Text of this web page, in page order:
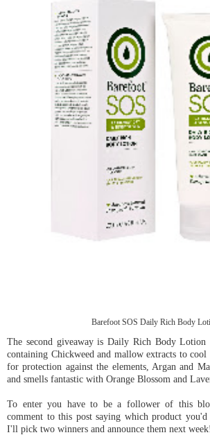
Barefoot SOS Daily Rich Body
The second giveaway is Daily Rich Body
containing Chickweed and mallow extracts to cool
for protection against the elements, Argan and
and smells fantastic with Orange Blossom and
To enter you have to be a follower of this
comment to this post saying which product you'd
I'll pick two winners and announce them next